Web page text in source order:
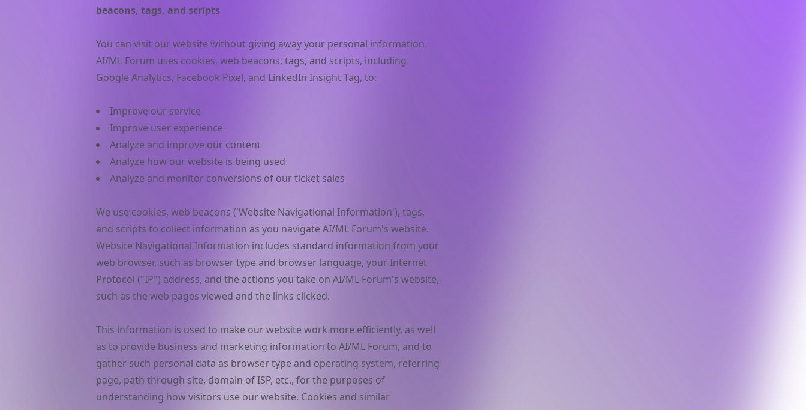
beacons, tags, and scripts
You can visit our website without giving away your personal information.
AI/ML Forum uses cookies, web beacons, tags, and scripts, including
Google Analytics, Facebook Pixel, and LinkedIn Insight Tag, to:
Improve our service
Improve user experience
Analyze and improve our content
Analyze how our website is being used
Analyze and monitor conversions of our ticket sales
We use cookies, web beacons ('Website Navigational Information'), tags,
and scripts to collect information as you navigate AI/ML Forum's website.
Website Navigational Information includes standard information from your
web browser, such as browser type and browser language, your Internet
Protocol ("IP") address, and the actions you take on AI/ML Forum's website,
such as the web pages viewed and the links clicked.
This information is used to make our website work more efficiently, as well
as to provide business and marketing information to AI/ML Forum, and to
gather such personal data as browser type and operating system, referring
page, path through site, domain of ISP, etc., for the purposes of
understanding how visitors use our website. Cookies and similar